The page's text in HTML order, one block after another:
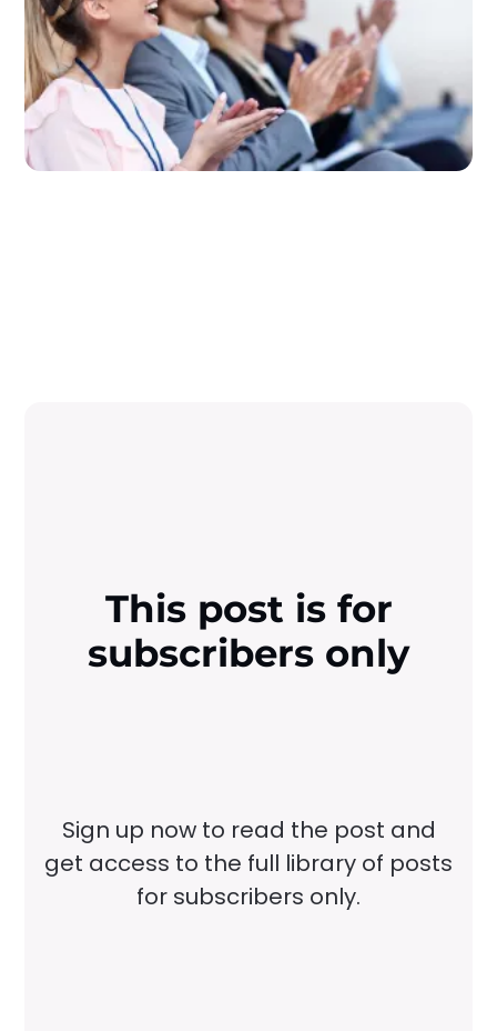
This post is for
subscribers only
Sign up now to read the post and
get access to the full library of posts
for subscribers only.